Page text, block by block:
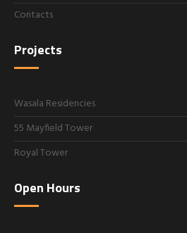
Contacts
Projects
Wasala Residencies
55 Mayfield Tower
Royal Tower
Open Hours